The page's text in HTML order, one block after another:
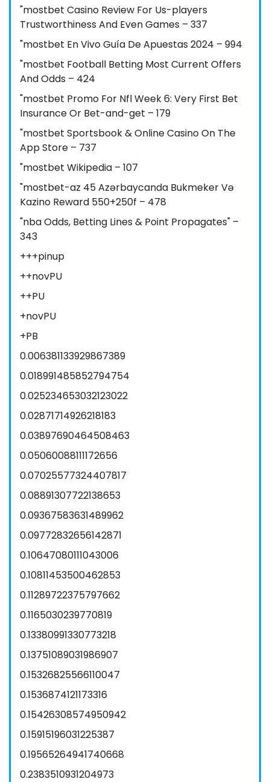
"mostbet Casino Review For Us-players
Trustworthiness And Even Games – 337
"mostbet En Vivo Guía De Apuestas 2024 – 994
"mostbet Football Betting Most Current Offers
And Odds – 424
"mostbet Promo For Nfl Week 6: Very First Bet
Insurance Or Bet-and-get – 179
"‎mostbet Sportsbook & Online Casino On The
App Store – 737
"mostbet Wikipedia – 107
"mostbet-az 45 Azərbaycanda Bukmeker Və
Kazino Reward 550+250f – 478
"nba Odds, Betting Lines & Point Propagates" –
343
+++pinup
++novPU
++PU
+novPU
+PB
0.006381133929867389
0.018991485852794754
0.025234653032123022
0.02871714926218183
0.03897690464508463
0.05060088111172656
0.07025577324407817
0.08891307722138653
0.09367583631489962
0.09772832656142871
0.10647080111043006
0.10811453500462853
0.11289722375797662
0.1165030239770819
0.13380991330773218
0.13751089031986907
0.15326825566110047
0.1536874121173316
0.15426308574950942
0.15915196031225387
0.19565264941740668
0.2383510931204973